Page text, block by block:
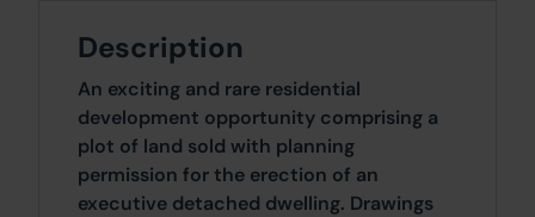
Description
An exciting and rare residential
development opportunity comprising a
plot of land sold with planning
permission for the erection of an
executive detached dwelling. Drawings